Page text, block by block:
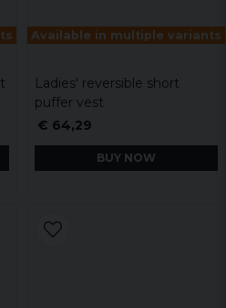
Available in multiple variants
Ladies' reversible short
puffer vest
€ 64,29
BUY NOW